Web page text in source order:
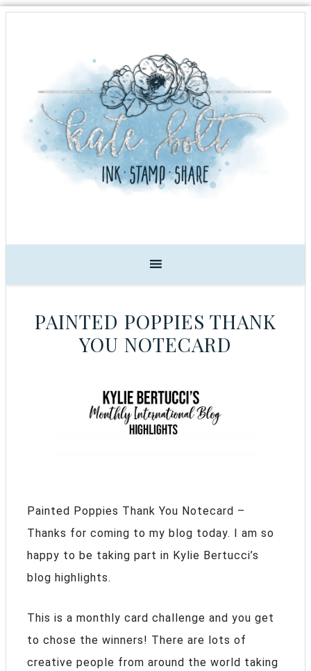
PAINTED POPPIES THANK
YOU NOTECARD
Painted Poppies Thank You Notecard –
Thanks for coming to my blog today. I am so
happy to be taking part in Kylie Bertucci’s
blog highlights.
This is a monthly card challenge and you get
to chose the winners! There are lots of
creative people from around the world taking